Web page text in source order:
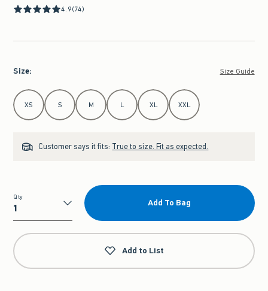
4.9(74)
Size: Size Guide
Select Size
XS S M L XL XXL
Customer says it fits: True to size. Fit as expected.
Qty
Qty
Add To Bag
Add to List